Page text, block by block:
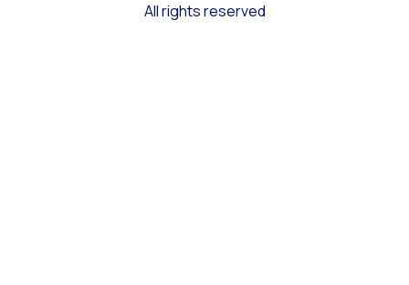
All rights reserved